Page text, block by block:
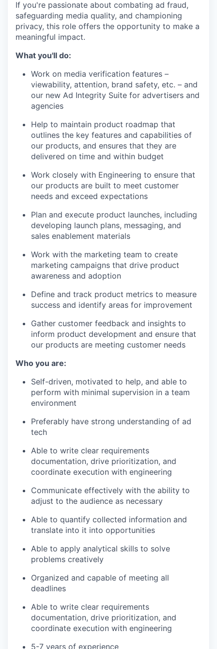
If you're passionate about combating ad fraud,
safeguarding media quality, and championing
privacy, this role offers the opportunity to make a
meaningful impact.
What you'll do:
Work on media verification features –
viewability, attention, brand safety, etc. – and
our new Ad Integrity Suite for advertisers and
agencies
Help to maintain product roadmap that
outlines the key features and capabilities of
our products, and ensures that they are
delivered on time and within budget
Work closely with Engineering to ensure that
our products are built to meet customer
needs and exceed expectations
Plan and execute product launches, including
developing launch plans, messaging, and
sales enablement materials
Work with the marketing team to create
marketing campaigns that drive product
awareness and adoption
Define and track product metrics to measure
success and identify areas for improvement
Gather customer feedback and insights to
inform product development and ensure that
our products are meeting customer needs
Who you are:
Self-driven, motivated to help, and able to
perform with minimal supervision in a team
environment
Preferably have strong understanding of ad
tech
Able to write clear requirements
documentation, drive prioritization, and
coordinate execution with engineering
Communicate effectively with the ability to
adjust to the audience as necessary
Able to quantify collected information and
translate into it into opportunities
Able to apply analytical skills to solve
problems creatively
Organized and capable of meeting all
deadlines
Able to write clear requirements
documentation, drive prioritization, and
coordinate execution with engineering
5-7 years of experience